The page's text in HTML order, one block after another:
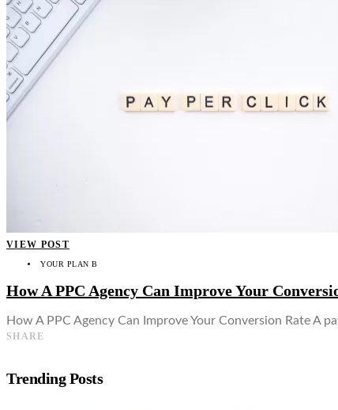
👤
VIEW POST
YOUR PLAN B
How A PPC Agency Can Improve Your
How A PPC Agency Can Improve Your Conversion Rate A
SHARE
Trending Posts